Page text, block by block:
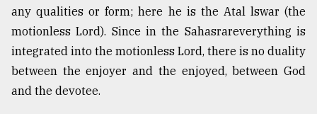
any qualities or form; here he is the Atal lswar (the
motionless Lord). Since in the Sahasrareverything is
integrated into the motionless Lord, there is no duality
between the enjoyer and the enjoyed, between God
and the devotee.